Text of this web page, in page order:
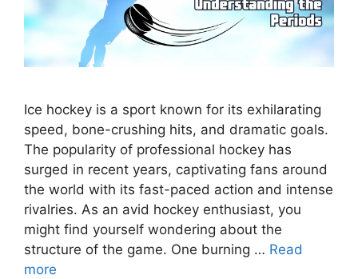
Ice hockey is a sport known for its exhilarating
speed, bone-crushing hits, and dramatic goals.
The popularity of professional hockey has
surged in recent years, captivating fans around
the world with its fast-paced action and intense
rivalries. As an avid hockey enthusiast, you
might find yourself wondering about the
structure of the game. One burning … Read
more